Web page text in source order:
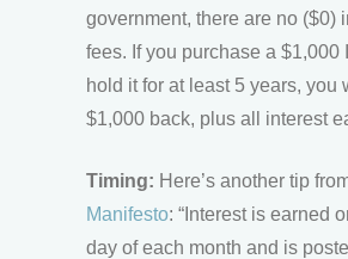
government, there are no ($0)
fees. If you purchase a $1,000
hold it for at least 5 years, you
$1,000 back, plus all interest
Timing: Here’s another tip
Manifesto: “Interest is earned
day of each month and is